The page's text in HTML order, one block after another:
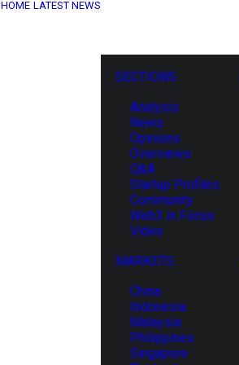
HOME LATEST NEWS
SECTIONS
Analysis
News
Opinions
Overviews
Q&A
Startup Profiles
Community
Web3 in Focus
Video
MARKETS
China
Indonesia
Malaysia
Philippines
Singapore